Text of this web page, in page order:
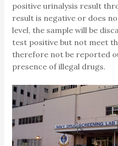
positive urinalysis result
result is negative or does
level, the sample will be
test positive but not meet
therefore not be reported
presence of illegal drugs.